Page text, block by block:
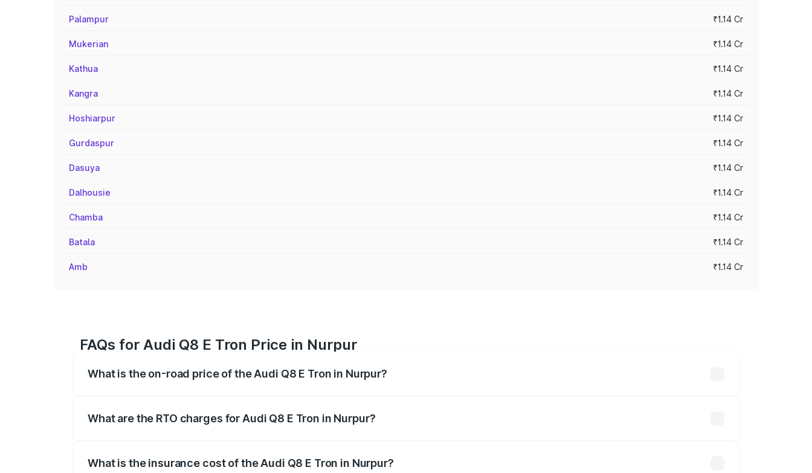
Palampur ₹1.14 Cr
Mukerian ₹1.14 Cr
Kathua ₹1.14 Cr
Kangra ₹1.14 Cr
Hoshiarpur ₹1.14 Cr
Gurdaspur ₹1.14 Cr
Dasuya ₹1.14 Cr
Dalhousie ₹1.14 Cr
Chamba ₹1.14 Cr
Batala ₹1.14 Cr
Amb ₹1.14 Cr
FAQs for Audi Q8 E Tron Price in Nurpur
What is the on-road price of the Audi Q8 E Tron in Nurpur?
What are the RTO charges for Audi Q8 E Tron in Nurpur?
What is the insurance cost of the Audi Q8 E Tron in Nurpur?